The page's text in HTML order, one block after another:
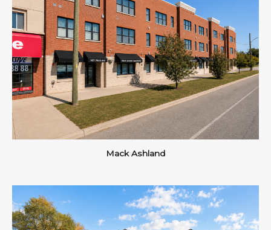
Mack Ashland